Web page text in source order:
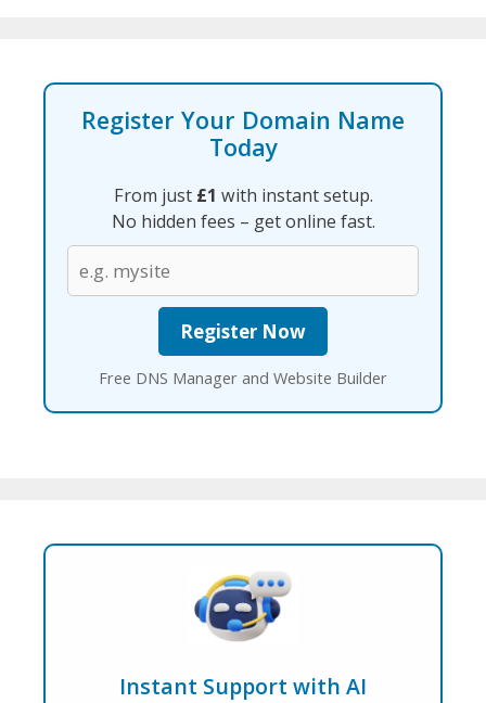
Register Your Domain Name
Today
From just £1 with instant setup.
No hidden fees – get online fast.
Free DNS Manager and Website Builder
Instant Support with AI